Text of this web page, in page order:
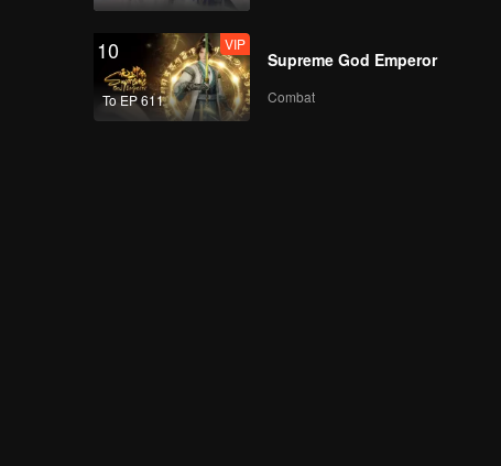
10
To EP 611
VIP
Supreme God Emperor
Combat